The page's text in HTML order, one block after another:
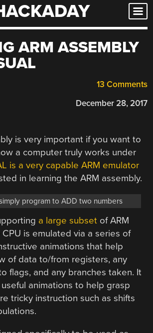
ARM ASSEMBLY
13 Comments
December 28, 2017
is very important if you want to
a computer truly works under
is a very capable ARM emulator
in learning the ARM assembly.
program to ADD two numbers
a large subset of ARM
is emulated via a series of
animations that help
of data to/from registers, any
flags, and any branches taken. It
animations to help grasp
tricky instruction such as shifts